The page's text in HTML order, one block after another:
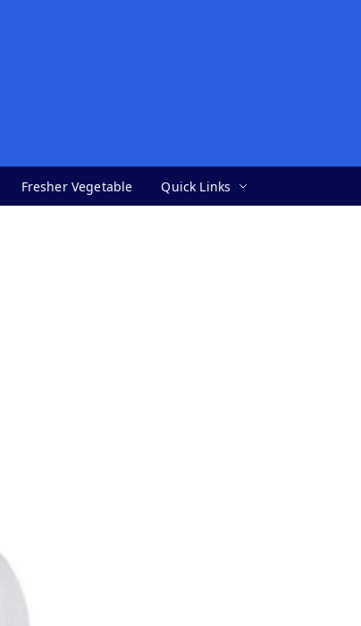
Fresher Vegetable Quick Links